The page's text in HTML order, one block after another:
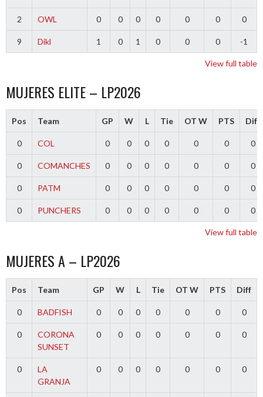
2 OWL 0 0 0 0 0 0 0
9 Dikl 1 0 1 0 0 0 -1
View full table
MUJERES ELITE – LP2026
Pos Team GP W L Tie OT W PTS Diff
0 COL 0 0 0 0 0 0 0
0 COMANCHES 0 0 0 0 0 0 0
0 PATM 0 0 0 0 0 0 0
0 PUNCHERS 0 0 0 0 0 0 0
View full table
MUJERES A – LP2026
Pos Team GP W L Tie OT W PTS Diff
0 BADFISH 0 0 0 0 0 0 0
0
CORONA
SUNSET
0 0 0 0 0 0 0
0
LA
GRANJA
0 0 0 0 0 0 0